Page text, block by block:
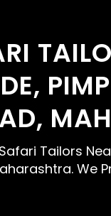
Tailors
We